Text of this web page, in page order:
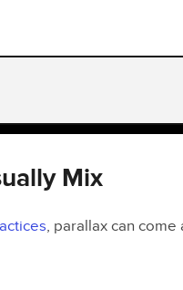
Friendly
Mix
, parallax can